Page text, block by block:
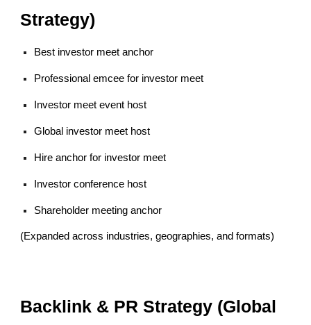
Strategy)
Best investor meet anchor
Professional emcee for investor meet
Investor meet event host
Global investor meet host
Hire anchor for investor meet
Investor conference host
Shareholder meeting anchor
(Expanded across industries, geographies, and formats)
Backlink & PR Strategy (Global